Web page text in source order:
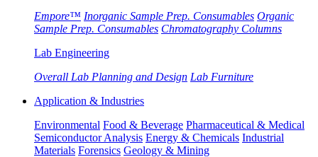
Empore™ Inorganic Sample Prep. Consumables Organic
Sample Prep. Consumables Chromatography Columns
Lab Engineering
Overall Lab Planning and Design Lab Furniture
Application & Industries
Environmental Food & Beverage Pharmaceutical & Medical
Semiconductor Analysis Energy & Chemicals Industrial
Materials Forensics Geology & Mining